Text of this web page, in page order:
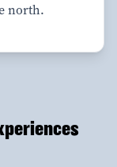
north.